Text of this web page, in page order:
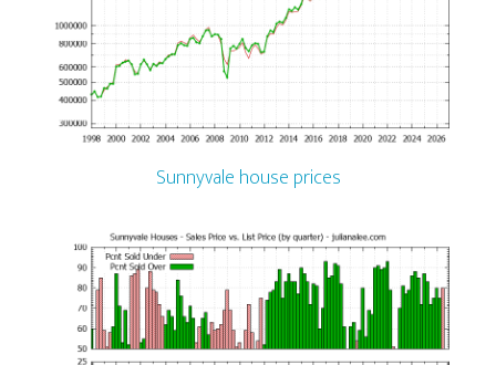
Sunnyvale house prices